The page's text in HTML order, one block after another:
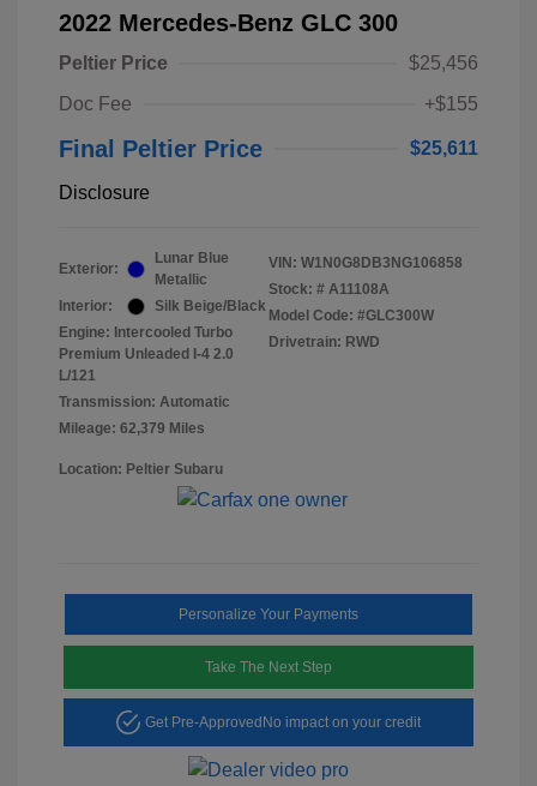
2022 Mercedes-Benz GLC 300
Peltier Price
$25,456
Doc Fee
+$155
Final Peltier Price $25,611
Disclosure
Exterior:
Lunar Blue
Metallic
Interior:
Silk Beige/Black
Engine: Intercooled Turbo
Premium Unleaded I-4 2.0
L/121
Transmission: Automatic
Mileage: 62,379 Miles
VIN: W1N0G8DB3NG106858
Stock: # A11108A
Model Code: #GLC300W
Drivetrain: RWD
Location: Peltier Subaru
Personalize Your Payments
Take The Next Step
Get Pre-Approved No impact on your credit